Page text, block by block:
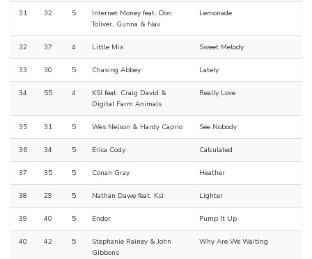
31 32 5
Internet Money feat. Don
Toliver, Gunna & Nav
Lemonade
32 37 4 Little Mix Sweet Melody
33 30 5 Chasing Abbey Lately
34 55 4
KSI feat. Craig David &
Digital Farm Animals
Really Love
35 31 5 Wes Nelson & Hardy Caprio See Nobody
36 34 5 Erica Cody Calculated
37 35 5 Conan Gray Heather
38 29 5 Nathan Dawe feat. Ksi Lighter
39 40 5 Endor Pump It Up
40 42 5
Stephanie Rainey & John
Gibbons
Why Are We Waiting